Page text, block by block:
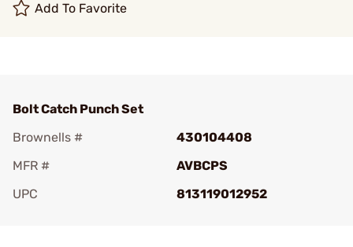
Add To Favorite
Bolt Catch Punch Set
Brownells #
430104408
MFR #
AVBCPS
UPC
813119012952